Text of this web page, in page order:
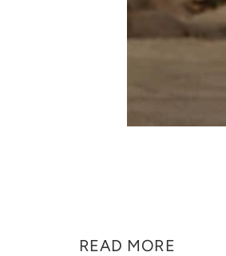
READ MORE